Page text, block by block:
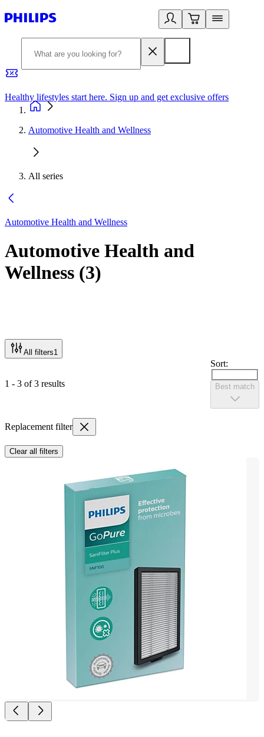
Healthy lifestyles start here. Sign up and get exclusive offers
Automotive Health and Wellness
All series
Automotive Health and Wellness
Automotive Health and
Wellness (3)
All filters1
1 - 3 of 3 results
Sort:
Best match
Replacement filter
Clear all filters